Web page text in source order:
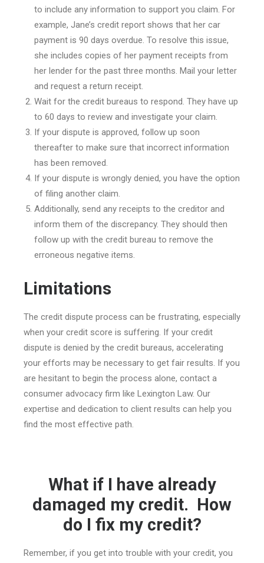
to include any information to support you claim. For
example, Jane’s credit report shows that her car
payment is 90 days overdue. To resolve this issue,
she includes copies of her payment receipts from
her lender for the past three months. Mail your letter
and request a return receipt.
Wait for the credit bureaus to respond. They have up
to 60 days to review and investigate your claim.
If your dispute is approved, follow up soon
thereafter to make sure that incorrect information
has been removed.
If your dispute is wrongly denied, you have the option
of filing another claim.
Additionally, send any receipts to the creditor and
inform them of the discrepancy. They should then
follow up with the credit bureau to remove the
erroneous negative items.
Limitations
The credit dispute process can be frustrating, especially
when your credit score is suffering. If your credit
dispute is denied by the credit bureaus, accelerating
your efforts may be necessary to get fair results. If you
are hesitant to begin the process alone, contact a
consumer advocacy firm like Lexington Law. Our
expertise and dedication to client results can help you
find the most effective path.
What if I have already
damaged my credit. How
do I fix my credit?
Remember, if you get into trouble with your credit, you